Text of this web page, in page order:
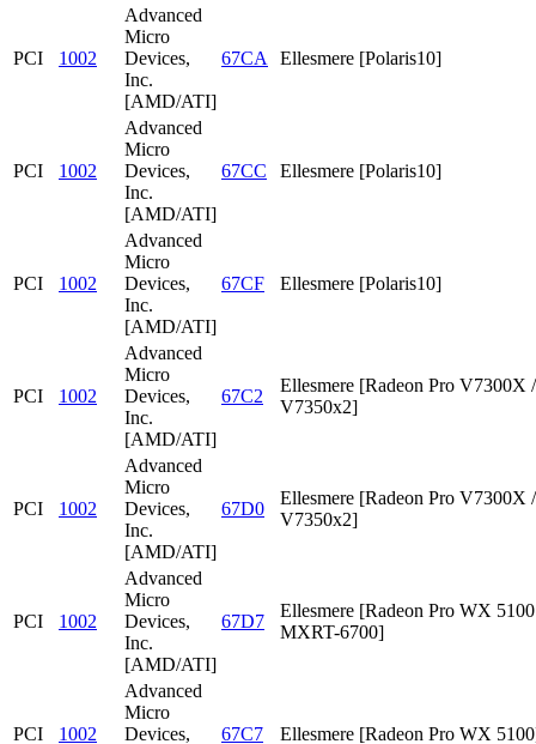
PCI 1002
Advanced
Micro
Devices,
Inc.
[AMD/ATI]
67CA Ellesmere [Polaris10]
PCI 1002
Advanced
Micro
Devices,
Inc.
[AMD/ATI]
67CC Ellesmere [Polaris10]
PCI 1002
Advanced
Micro
Devices,
Inc.
[AMD/ATI]
67CF Ellesmere [Polaris10]
PCI 1002
Advanced
Micro
Devices,
Inc.
[AMD/ATI]
67C2
Ellesmere [Radeon Pro V7300X /
V7350x2]
PCI 1002
Advanced
Micro
Devices,
Inc.
[AMD/ATI]
67D0
Ellesmere [Radeon Pro V7300X /
V7350x2]
PCI 1002
Advanced
Micro
Devices,
Inc.
[AMD/ATI]
67D7
Ellesmere [Radeon Pro WX
MXRT-6700]
PCI 1002
Advanced
Micro
Devices,
67C7 Ellesmere [Radeon Pro WX